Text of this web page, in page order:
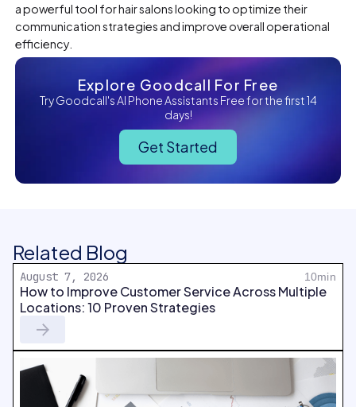
a powerful tool for hair salons looking to optimize their
communication strategies and improve overall operational
efficiency.
Explore Goodcall For Free
Try Goodcall's AI Phone Assistants Free for the first 14
days!
Get Started
Related Blog
August 7, 2026 10min
How to Improve Customer Service Across Multiple
Locations: 10 Proven Strategies